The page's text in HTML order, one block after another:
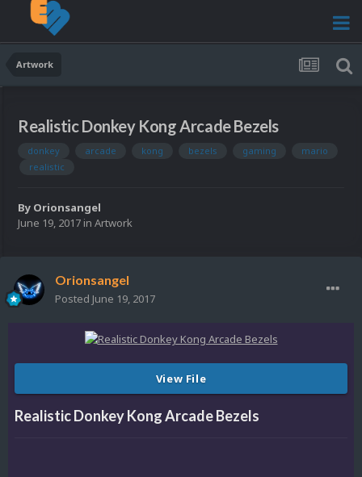
Artwork
Realistic Donkey Kong Arcade Bezels
donkey arcade kong bezels gaming
mario
realistic
By Orionsangel
June 19, 2017 in Artwork
Orionsangel
Posted June 19, 2017
View File
Realistic Donkey Kong Arcade Bezels